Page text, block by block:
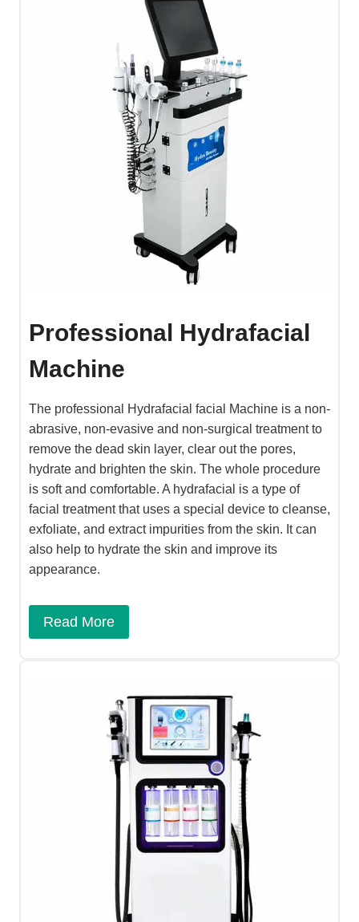
Professional Hydrafacial
Machine
The professional Hydrafacial facial Machine is a non-
abrasive, non-evasive and non-surgical treatment to
remove the dead skin layer, clear out the pores,
hydrate and brighten the skin. The whole procedure
is soft and comfortable. A hydrafacial is a type of
facial treatment that uses a special device to cleanse,
exfoliate, and extract impurities from the skin. It can
also help to hydrate the skin and improve its
appearance.
Read More